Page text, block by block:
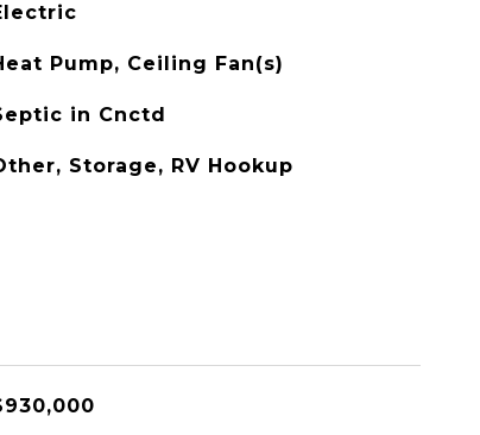
Pump, Ceiling Fan(s)
in Cnctd
Storage, RV Hookup